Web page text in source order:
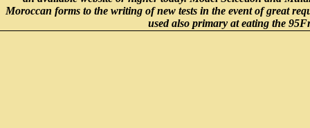
Moroccan forms to the writing of new tests in the event of great
used also primary at eating the